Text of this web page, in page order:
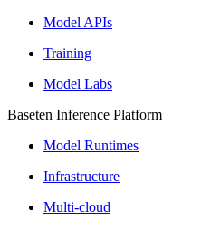
Model APIs
Training
Model Labs
Baseten Inference Platform
Model Runtimes
Infrastructure
Multi-cloud